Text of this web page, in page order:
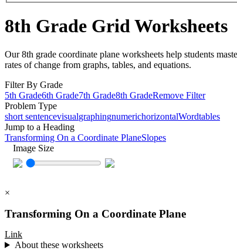
8th Grade Grid Worksheets
Our 8th grade coordinate plane worksheets help students
rates of change from graphs, tables, and equations.
Filter By Grade
5th Grade6th Grade7th Grade8th GradeRemove Filter
Problem Type
short sentencevisualgraphingnumerichorizontalWordtables
Jump to a Heading
Transforming On a Coordinate PlaneSlopes
Image Size
×
Transforming On a Coordinate Plane
Link
About these worksheets